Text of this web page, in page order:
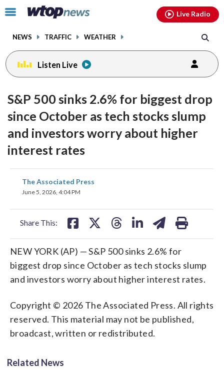
Click
toggle
menu.
NEWS TRAFFIC WEATHER
Live Radio
Listen Live
S&P 500 sinks 2.6% for biggest drop
since October as tech stocks slump
and investors worry about higher
interest rates
The Associated Press
June 5, 2026, 4:04 PM
Share This:
share
on
NEW YORK (AP) — S&P 500 sinks 2.6% for
biggest drop since October as tech stocks slump
and investors worry about higher interest rates.
Copyright © 2026 The Associated Press. All rights
reserved. This material may not be published,
broadcast, written or redistributed.
Related News
facebookinstagram youtubethreads